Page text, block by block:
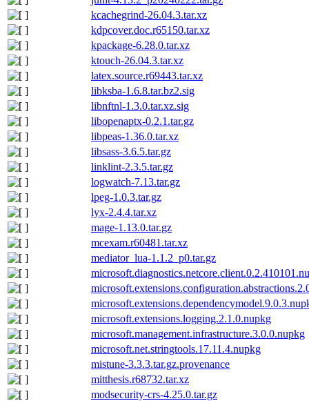
kcachegrind-26.04.3.tar.xz
kdpcover.doc.r65150.tar.xz
kpackage-6.28.0.tar.xz
ktouch-26.04.3.tar.xz
latex.source.r69443.tar.xz
libksba-1.6.8.tar.bz2.sig
libnftnl-1.3.0.tar.xz.sig
libopenaptx-0.2.1.tar.gz
libpeas-1.36.0.tar.xz
libsass-3.6.5.tar.gz
linklint-2.3.5.tar.gz
logwatch-7.13.tar.gz
lpeg-1.0.3.tar.gz
lyx-2.4.4.tar.xz
mage-1.13.0.tar.gz
mcexam.r60481.tar.xz
mediator_lua-1.1.2_p0.tar.gz
microsoft.extensions.logging.2.1.0.nupkg
microsoft.management.infrastructure.3.0.0.nupkg
microsoft.net.stringtools.17.11.4.nupkg
mistune-3.3.3.tar.gz.provenance
mitthesis.r68732.tar.xz
modsecurity-crs-4.25.0.tar.gz